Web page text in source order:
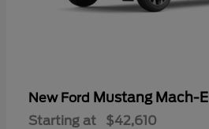
New Ford Mustang Mach-E
Starting at $42,610